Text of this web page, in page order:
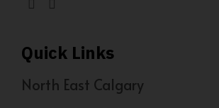
Quick Links
North East Calgary